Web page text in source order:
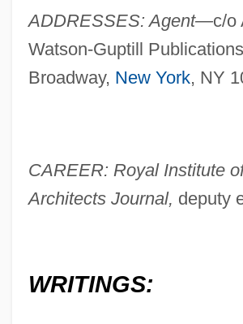
ADDRESSES: Agent—c/o
Watson-Guptill
Broadway, New York, NY
CAREER: Royal Institute
Architects Journal, deputy
WRITINGS: